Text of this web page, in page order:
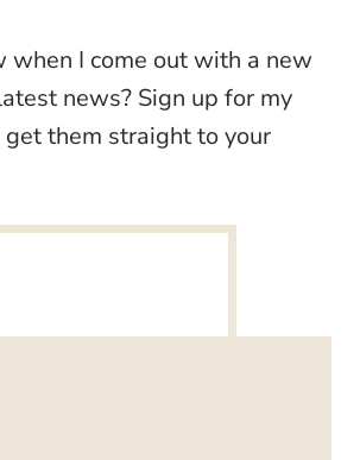
when I come out with a new
news? Sign up for my
get them straight to your